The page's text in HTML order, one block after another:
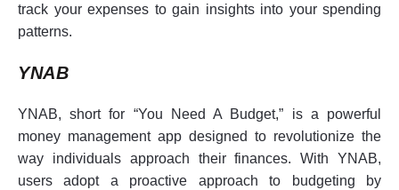
track your expenses to gain insights into your spending
patterns.
YNAB
YNAB, short for “You Need A Budget,” is a powerful
money management app designed to revolutionize the
way individuals approach their finances. With YNAB,
users adopt a proactive approach to budgeting by